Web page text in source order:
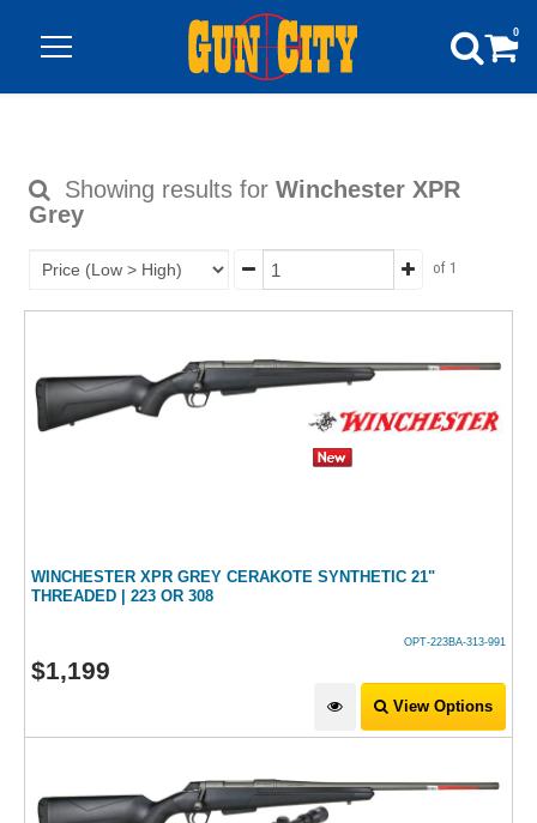
0
Showing results for Winchester XPR
Grey
of 1
WINCHESTER XPR GREY CERAKOTE SYNTHETIC 21"
THREADED | 223 OR 308
OPT-223BA-313-991
$1,199
View Options